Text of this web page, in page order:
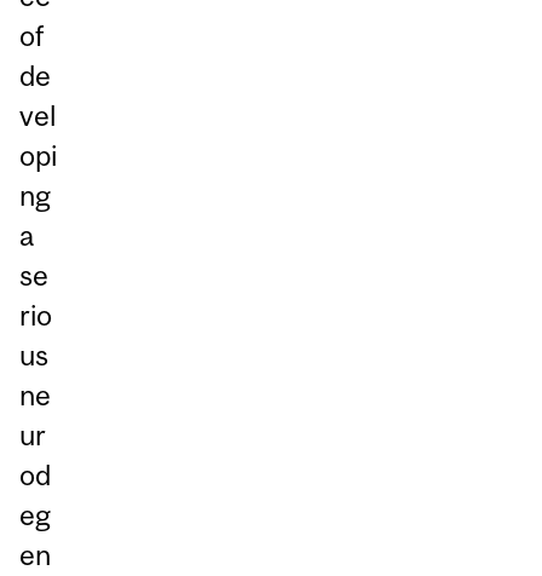
of
de
vel
opi
ng
a
se
rio
us
ne
ur
od
eg
en